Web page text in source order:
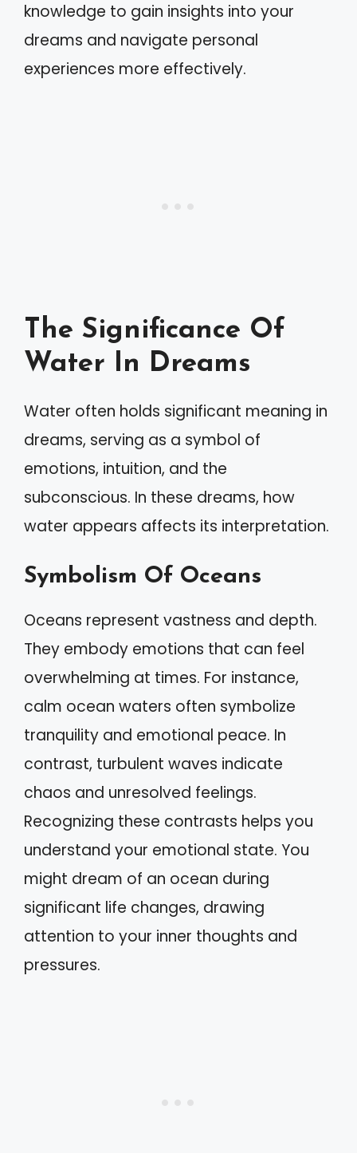
knowledge to gain insights into your
dreams and navigate personal
experiences more effectively.
The Significance Of
Water In Dreams
Water often holds significant meaning in
dreams, serving as a symbol of
emotions, intuition, and the
subconscious. In these dreams, how
water appears affects its interpretation.
Symbolism Of Oceans
Oceans represent vastness and depth.
They embody emotions that can feel
overwhelming at times. For instance,
calm ocean waters often symbolize
tranquility and emotional peace. In
contrast, turbulent waves indicate
chaos and unresolved feelings.
Recognizing these contrasts helps you
understand your emotional state. You
might dream of an ocean during
significant life changes, drawing
attention to your inner thoughts and
pressures.